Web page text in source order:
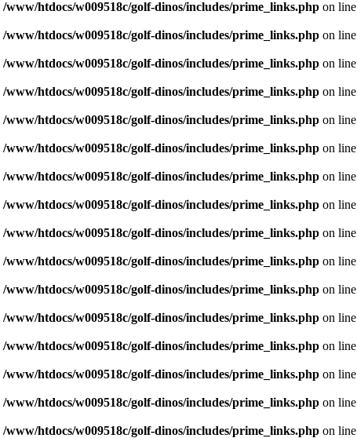
/www/htdocs/w009518c/golf-dinos/includes/prime_links.php on line
/www/htdocs/w009518c/golf-dinos/includes/prime_links.php on line
/www/htdocs/w009518c/golf-dinos/includes/prime_links.php on line
/www/htdocs/w009518c/golf-dinos/includes/prime_links.php on line
/www/htdocs/w009518c/golf-dinos/includes/prime_links.php on line
/www/htdocs/w009518c/golf-dinos/includes/prime_links.php on line
/www/htdocs/w009518c/golf-dinos/includes/prime_links.php on line
/www/htdocs/w009518c/golf-dinos/includes/prime_links.php on line
/www/htdocs/w009518c/golf-dinos/includes/prime_links.php on line
/www/htdocs/w009518c/golf-dinos/includes/prime_links.php on line
/www/htdocs/w009518c/golf-dinos/includes/prime_links.php on line
/www/htdocs/w009518c/golf-dinos/includes/prime_links.php on line
/www/htdocs/w009518c/golf-dinos/includes/prime_links.php on line
/www/htdocs/w009518c/golf-dinos/includes/prime_links.php on line
/www/htdocs/w009518c/golf-dinos/includes/prime_links.php on line
/www/htdocs/w009518c/golf-dinos/includes/prime_links.php on line